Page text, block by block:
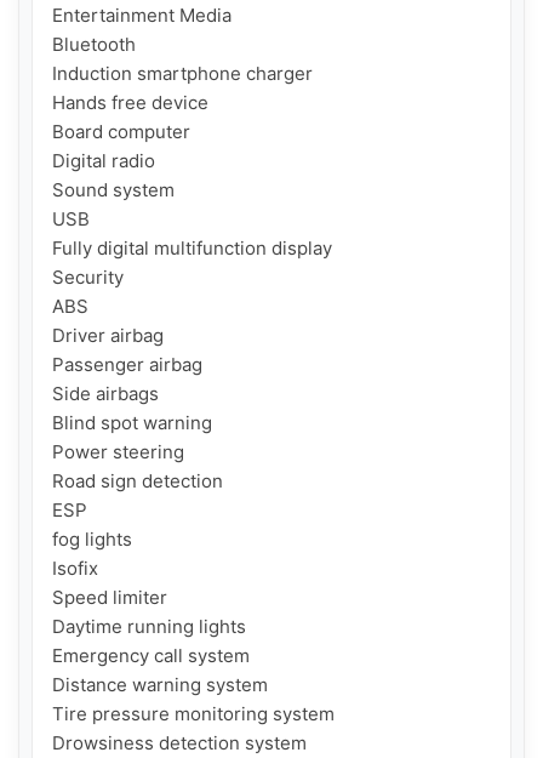
Entertainment Media
Bluetooth
Induction smartphone charger
Hands free device
Board computer
Digital radio
Sound system
USB
Fully digital multifunction display
Security
ABS
Driver airbag
Passenger airbag
Side airbags
Blind spot warning
Power steering
Road sign detection
ESP
fog lights
Isofix
Speed ​​limiter
Daytime running lights
Emergency call system
Distance warning system
Tire pressure monitoring system
Drowsiness detection system